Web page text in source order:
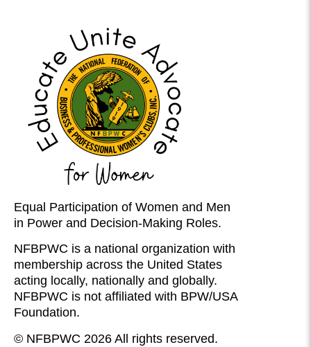
Equal Participation of Women and Men
in Power and Decision-Making Roles.
NFBPWC is a national organization with
membership across the United States
acting locally, nationally and globally.
NFBPWC is not affiliated with BPW/USA
Foundation.
© NFBPWC 2026 All rights reserved.